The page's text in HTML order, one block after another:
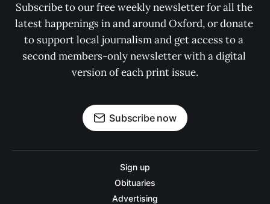
Subscribe to our free weekly newsletter for all the
latest happenings in and around Oxford, or donate
to support local journalism and get access to a
second members-only newsletter with a digital
version of each print issue.
Subscribe now
Sign up
Obituaries
Advertising